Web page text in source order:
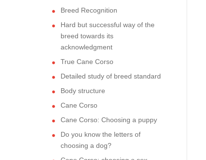
Breed Recognition
Hard but successful way of the
breed towards its
acknowledgment
True Cane Corso
Detailed study of breed standard
Body structure
Cane Corso
Cane Corso: Choosing a puppy
Do you know the letters of
choosing a dog?